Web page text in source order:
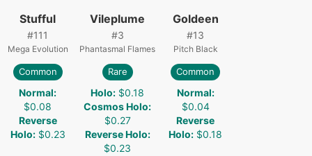
Stufful
#111
Mega Evolution
Common
Normal:
$0.08
Reverse
Holo: $0.23
Vileplume
#3
Phantasmal Flames
Rare
Holo: $0.18
Cosmos Holo:
$0.27
Reverse Holo:
$0.23
Goldeen
#13
Pitch Black
Common
Normal:
$0.04
Reverse
Holo: $0.18